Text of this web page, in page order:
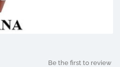
Be the first to review